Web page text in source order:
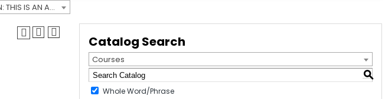
2023-2024 College Catalog [***ATTENTION: THIS IS AN ARCHIVED CATALOG***]
Catalog Search
Courses
S
Whole Word/Phrase